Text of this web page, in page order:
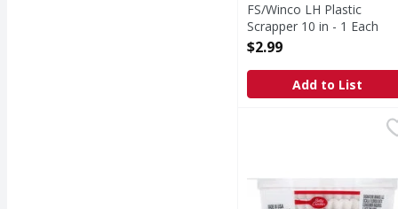
FS/Winco LH Plastic
Scrapper 10 in - 1 Each
Open Product Description
$2.99
Add to List
Betty Crocker Baking
Consumer Inquiries: